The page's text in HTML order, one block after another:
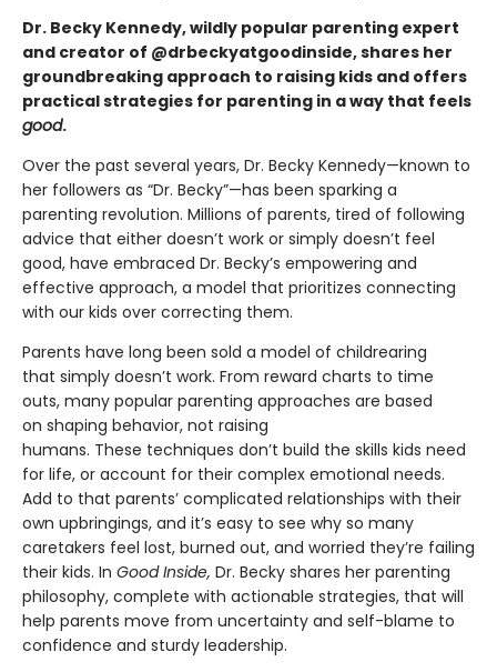
Dr. Becky Kennedy, wildly popular parenting expert
and creator of @drbeckyatgoodinside, shares her
groundbreaking approach to raising kids and offers
practical strategies for parenting in a way that feels
good.
Over the past several years, Dr. Becky Kennedy—known to
her followers as “Dr. Becky”—has been sparking a
parenting revolution. Millions of parents, tired of following
advice that either doesn’t work or simply doesn’t feel
good, have embraced Dr. Becky’s empowering and
effective approach, a model that prioritizes connecting
with our kids over correcting them.
Parents have long been sold a model of childrearing
that simply doesn’t work. From reward charts to time
outs, many popular parenting approaches are based
on shaping behavior, not raising
humans. These techniques don’t build the skills kids need
for life, or account for their complex emotional needs.
Add to that parents’ complicated relationships with their
own upbringings, and it’s easy to see why so many
caretakers feel lost, burned out, and worried they’re failing
their kids. In Good Inside, Dr. Becky shares her parenting
philosophy, complete with actionable strategies, that will
help parents move from uncertainty and self-blame to
confidence and sturdy leadership.